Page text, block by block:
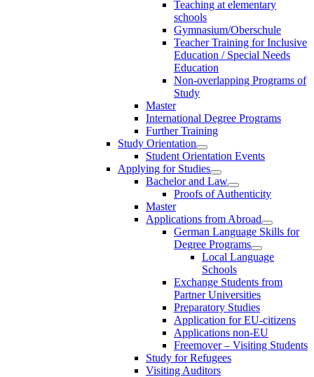
Teaching at elementary
schools
Gymnasium/Oberschule
Teacher Training for Inclusive
Education / Special Needs
Education
Non-overlapping Programs of
Study
Master
International Degree Programs
Further Training
Study Orientation
Student Orientation Events
Applying for Studies
Bachelor and Law
Proofs of Authenticity
Master
Applications from Abroad
German Language Skills for
Degree Programs
Local Language
Schools
Exchange Students from
Partner Universities
Preparatory Studies
Application for EU-citizens
Applications non-EU
Freemover – Visiting Students
Study for Refugees
Visiting Auditors